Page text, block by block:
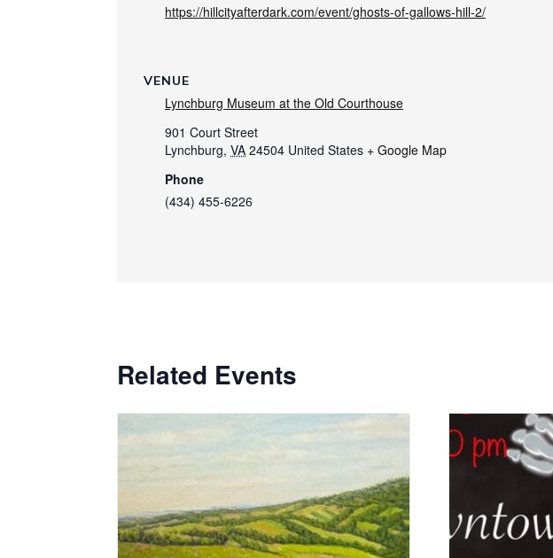
https://hillcityafterdark.com/event/ghosts-of-gallows-hill-2/
VENUE
Lynchburg Museum at the Old Courthouse
901 Court Street
Lynchburg, VA 24504 United States + Google Map
Phone
(434) 455-6226
Related Events